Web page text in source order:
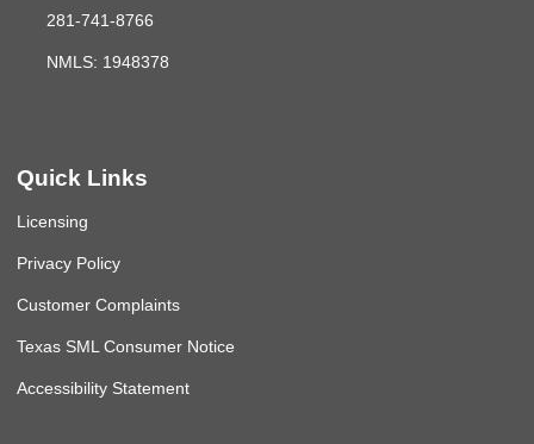
281-741-8766
NMLS: 1948378
Quick Links
Licensing
Privacy Policy
Customer Complaints
Texas SML Consumer Notice
Accessibility Statement